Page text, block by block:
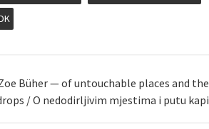
Büher — of untouchable places and the
/ O nedodirljivim mjestima i putu kapi